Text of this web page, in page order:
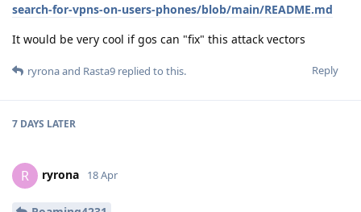
search-for-vpns-on-users-phones/blob/main/README.md
It would be very cool if gos can "fix" this attack vectors
Reply
ryronaand Rasta9 replied to this.
7 DAYS LATER
R ryrona 18 Apr